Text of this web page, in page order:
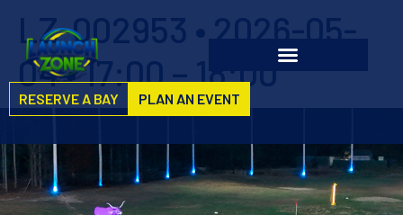
RESERVE A BAY PLAN AN EVENT
LZ-002953 • 2026-05-
04 • 17:00 – 18:00